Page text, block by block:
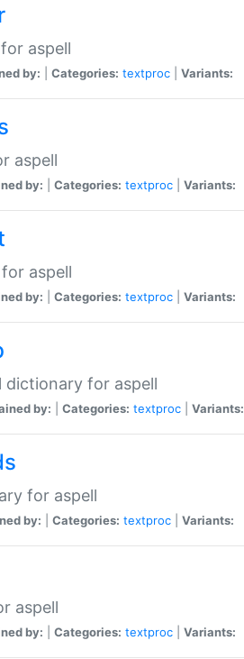
aspell
by: Categories: textproc Variants:
aspell
by: Categories: textproc Variants:
aspell
by: Categories: textproc Variants:
dictionary for aspell
by: Categories: textproc Variants:
for aspell
by: Categories: textproc Variants:
aspell
by: Categories: textproc Variants: